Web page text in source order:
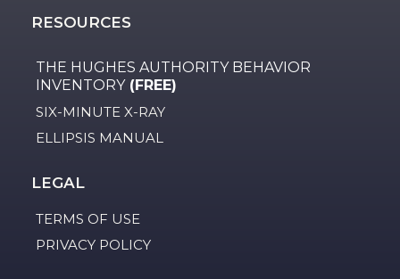
RESOURCES
THE HUGHES AUTHORITY BEHAVIOR
INVENTORY(FREE)
SIX-MINUTE X-RAY
ELLIPSIS MANUAL
LEGAL
TERMS OF USE
PRIVACY POLICY